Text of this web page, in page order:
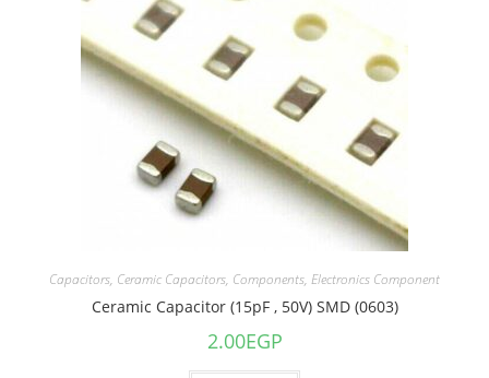
Capacitors, Ceramic Capacitors, Components, Electronics Component
Ceramic Capacitor (15pF , 50V) SMD (0603)
2.00EGP